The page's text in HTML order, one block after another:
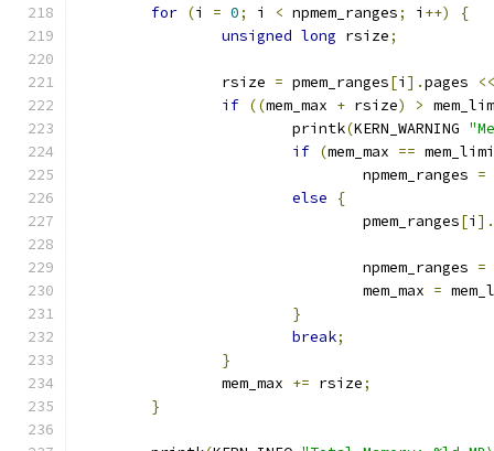
for (i = 0; i < npmem_ranges; i ++)
{
unsigned long rsize;
		rsize
= pmem_ranges[i ].pages
<<
if ((mem_max + rsize) >
			printk
(KERN_WARNING
if (mem_max ==
				npmem_ranges
=
else
{
				pmem_ranges
[i ].
				npmem_ranges
=
				mem_max
=
}
break;
}
		mem_max
+= rsize;
}